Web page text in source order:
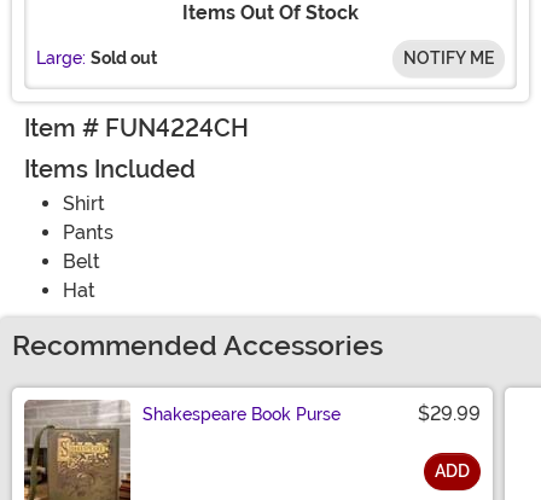
Items Out Of Stock
Large: Sold out NOTIFY ME
Item # FUN4224CH
Items Included
Shirt
Pants
Belt
Hat
Recommended Accessories
Shakespeare Book Purse $29.99
ADD